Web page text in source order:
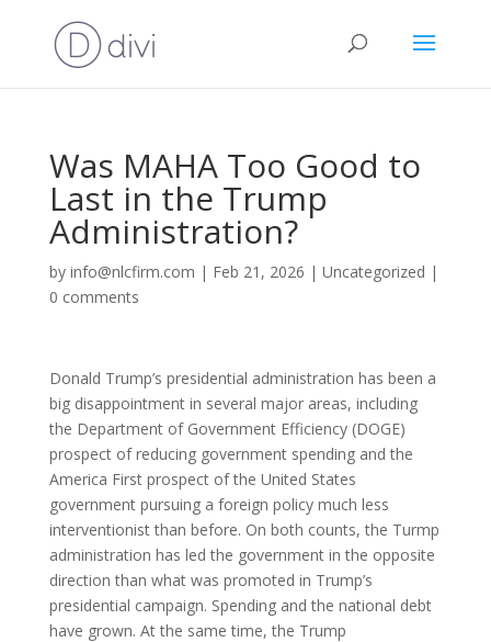
Was MAHA Too Good to
Last in the Trump
Administration?
by info@nlcfirm.com | Feb 21, 2026 | Uncategorized |
0 comments
Donald Trump’s presidential administration has been a
big disappointment in several major areas, including
the Department of Government Efficiency (DOGE)
prospect of reducing government spending and the
America First prospect of the United States
government pursuing a foreign policy much less
interventionist than before. On both counts, the Turmp
administration has led the government in the opposite
direction than what was promoted in Trump’s
presidential campaign. Spending and the national debt
have grown. At the same time, the Trump